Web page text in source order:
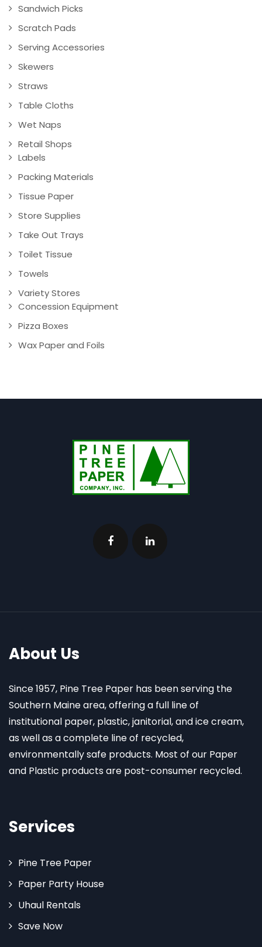
Sandwich Picks
Scratch Pads
Serving Accessories
Skewers
Straws
Table Cloths
Wet Naps
Retail Shops
Labels
Packing Materials
Tissue Paper
Store Supplies
Take Out Trays
Toilet Tissue
Towels
Variety Stores
Concession Equipment
Pizza Boxes
Wax Paper and Foils
About Us
Since 1957, Pine Tree Paper has been serving the
Southern Maine area, offering a full line of
institutional paper, plastic, janitorial, and ice cream,
as well as a complete line of recycled,
environmentally safe products. Most of our Paper
and Plastic products are post-consumer recycled.
Services
Pine Tree Paper
Paper Party House
Uhaul Rentals
Save Now